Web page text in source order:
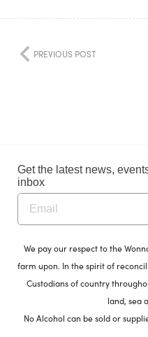
PREVIOUS POST
Get the latest news,
inbox
We pay our respect to the
farm upon. In the spirit of
Custodians of country
land, sea
No Alcohol can be sold or